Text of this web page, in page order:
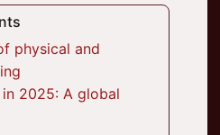
physical and
2025: A global